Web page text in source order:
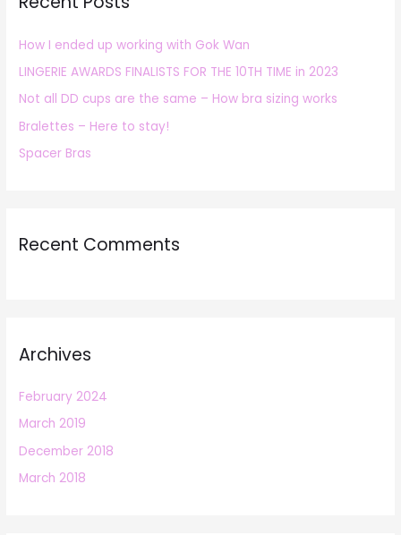
f
o
r
:
How I ended up working with Gok Wan
LINGERIE AWARDS FINALISTS FOR THE 10TH TIME in 2023
Not all DD cups are the same – How bra sizing works
Bralettes – Here to stay!
Spacer Bras
Recent Comments
Archives
February 2024
March 2019
December 2018
March 2018